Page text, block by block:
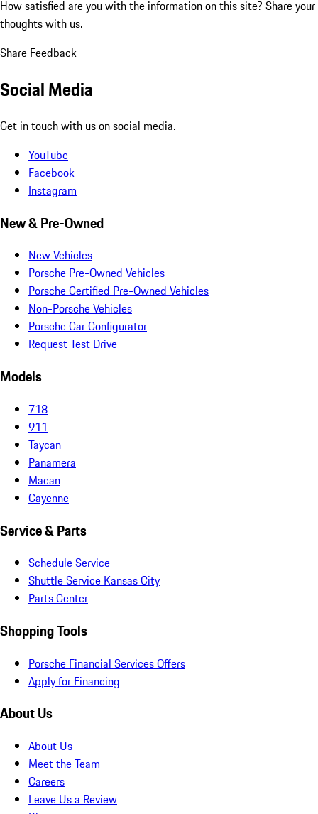
How satisfied are you with the information on this site? Share your
thoughts with us.
Share Feedback
Social Media
Get in touch with us on social media.
YouTube
Facebook
Instagram
New & Pre-Owned
New Vehicles
Porsche Pre-Owned Vehicles
Porsche Certified Pre-Owned Vehicles
Non-Porsche Vehicles
Porsche Car Configurator
Request Test Drive
Models
718
911
Taycan
Panamera
Macan
Cayenne
Service & Parts
Schedule Service
Shuttle Service Kansas City
Parts Center
Shopping Tools
Porsche Financial Services Offers
Apply for Financing
About Us
About Us
Meet the Team
Careers
Leave Us a Review